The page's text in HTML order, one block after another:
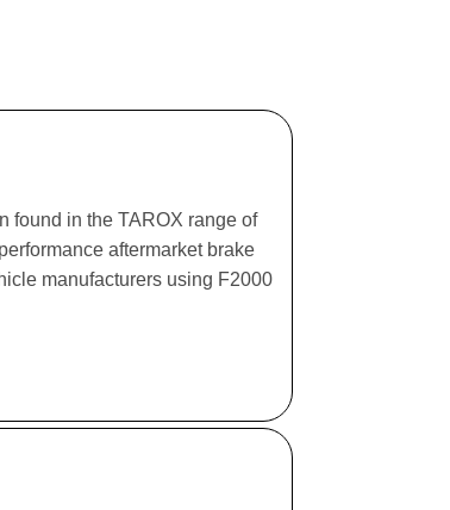
found in the TAROX range of
aftermarket brake
manufacturers using F2000